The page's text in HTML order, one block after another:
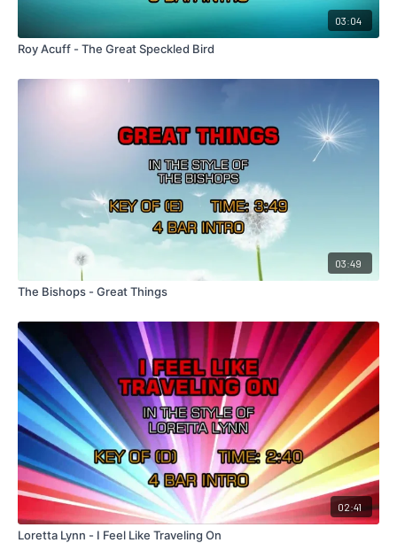
03:04
Roy Acuff - The Great Speckled Bird
03:49
The Bishops - Great Things
02:41
Loretta Lynn - I Feel Like Traveling On